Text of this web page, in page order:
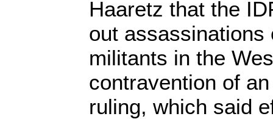
Haaretz that the
out assassinations
militants in the
contravention of
ruling, which said